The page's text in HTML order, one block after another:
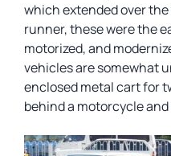
which extended over
runner, these were the
motorized, and
vehicles are somewhat
enclosed metal cart for
behind a motorcycle and